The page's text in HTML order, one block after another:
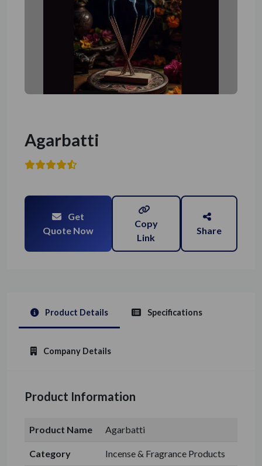
Agarbatti
Get
Quote Now
Copy
Link
Share
Product Details Specifications
Company Details
Product Information
Product Name Agarbatti
Category Incense & Fragrance Products